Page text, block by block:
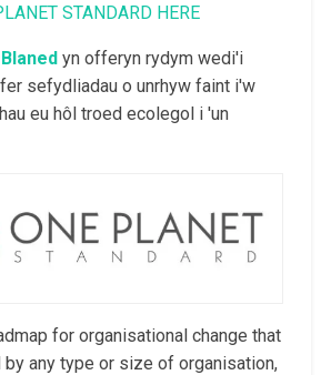
STANDARD HERE
yn offeryn rydym wedi'i
sefydliadau o unrhyw faint i'w
eu hôl troed ecolegol i 'un
for organisational change that
by any type or size of organisation,